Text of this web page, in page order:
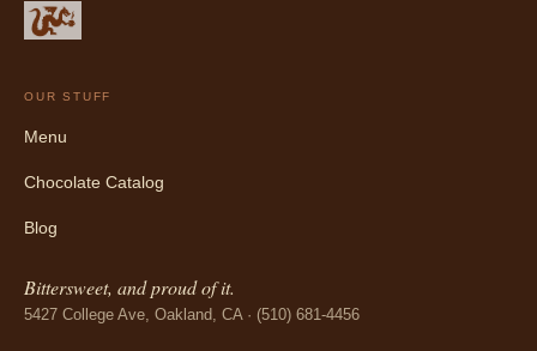
OUR STUFF
Menu
Chocolate Catalog
Blog
Bittersweet, and proud of it.
5427 College Ave, Oakland, CA · (510) 681-4456